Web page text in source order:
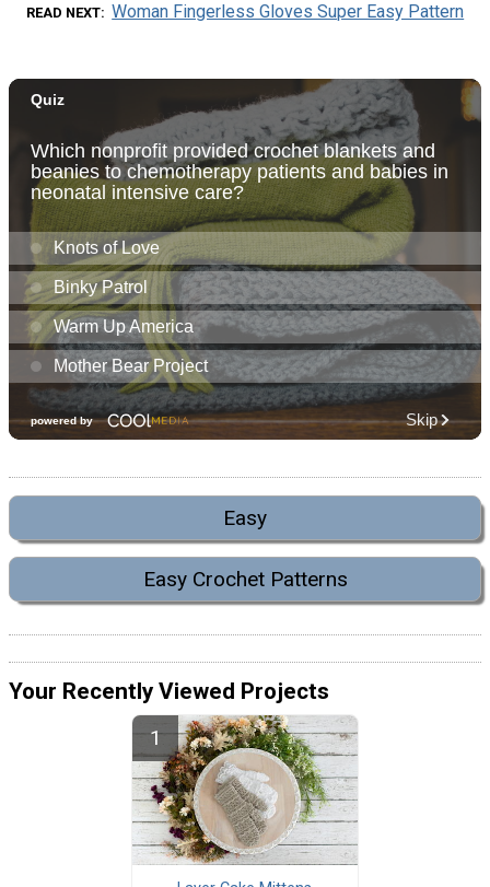
READ NEXT Woman Fingerless Gloves Super Easy Pattern
Easy
Easy Crochet Patterns
Your Recently Viewed Projects